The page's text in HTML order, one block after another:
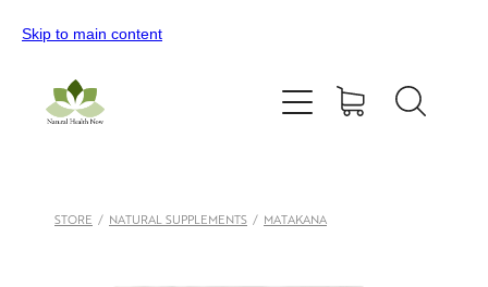
Skip to main content
STORE / NATURAL SUPPLEMENTS / MATAKANA
Home
All Products